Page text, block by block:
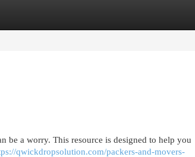
be a worry. This resource is designed to help you
qwickdropsolution.com/packers-and-movers-